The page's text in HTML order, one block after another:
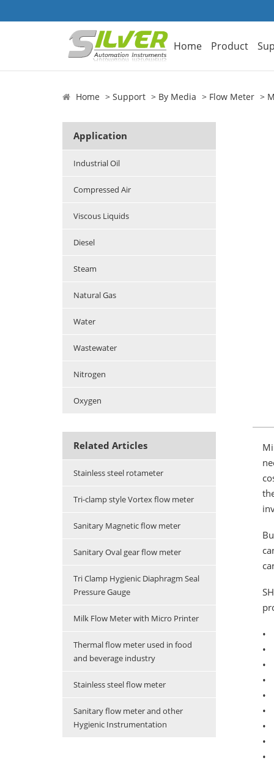
Home Product
Home Support By Media Flow Meter
Application
Industrial Oil
Compressed Air
Viscous Liquids
Diesel
Steam
Natural Gas
Water
Wastewater
Nitrogen
Oxygen
Related Articles
Stainless steel rotameter
Tri-clamp style Vortex flow meter
Sanitary Magnetic flow meter
Sanitary Oval gear flow meter
Tri Clamp Hygienic Diaphragm Seal
Pressure Gauge
Milk Flow Meter with Micro Printer
Thermal flow meter used in food
and beverage industry
Stainless steel flow meter
Sanitary flow meter and other
Hygienic Instrumentation
•
•
•
•
•
•
•
•
•